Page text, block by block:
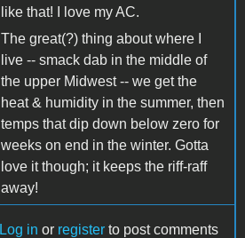
like that! I love my AC.
The great(?) thing about where I
live -- smack dab in the middle of
the upper Midwest -- we get the
heat & humidity in the summer, then
temps that dip down below zero for
weeks on end in the winter. Gotta
love it though; it keeps the riff-raff
away!
Log in or register to post comments